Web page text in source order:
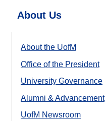
About Us
About the UofM
Office of the President
University Governance
Alumni & Advancement
UofM Newsroom